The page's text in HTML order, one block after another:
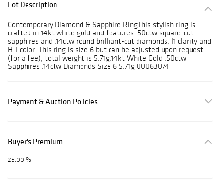
Lot Description
Contemporary Diamond & Sapphire RingThis stylish ring is
crafted in 14kt white gold and features .50ctw square-cut
sapphires and .14ctw round brilliant-cut diamonds, I1 clarity and
H-I color. This ring is size 6 but can be adjusted upon request
(for a fee); total weight is 5.71g.14kt White Gold .50ctw
Sapphires .14ctw Diamonds Size 6 5.71g 00063074
Payment & Auction Policies
Buyer's Premium
25.00 %